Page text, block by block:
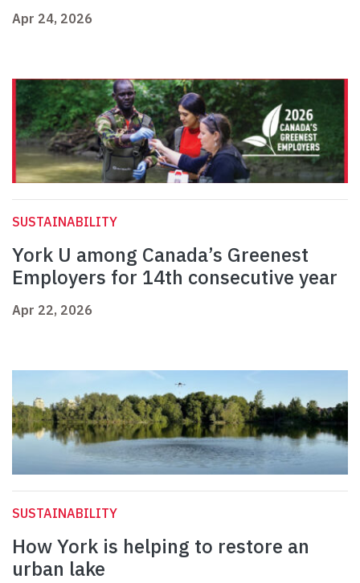
Apr 24, 2026
SUSTAINABILITY
York U among Canada’s Greenest
Employers for 14th consecutive year
Apr 22, 2026
SUSTAINABILITY
How York is helping to restore an
urban lake